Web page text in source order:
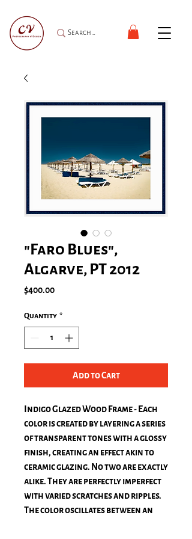
"Faro Blues",
Algarve, PT 2012
$400.00Price
Quantity *
Add to Cart
Indigo Glazed Wood Frame - Each
color is created by layering a series
of transparent tones with a glossy
finish, creating an effect akin to
ceramic glazing. No two are exactly
alike. They are perfectly imperfect
with varied scratches and ripples.
The color oscillates between an